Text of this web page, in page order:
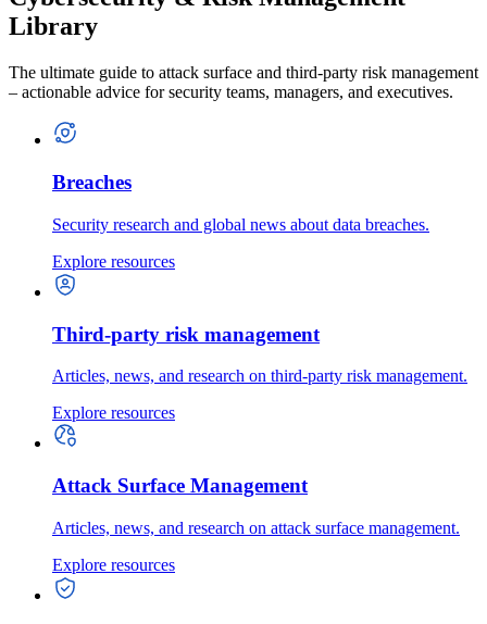
Library
The ultimate guide to attack surface and third-party risk management
– actionable advice for security teams, managers, and executives.
Breaches
Security research and global news about data breaches.
Explore resources
Third-party risk management
Articles, news, and research on third-party risk management.
Explore resources
Attack Surface Management
Articles, news, and research on attack surface management.
Explore resources